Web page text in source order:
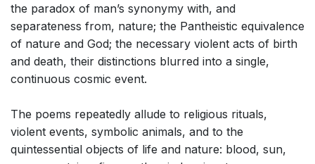
the paradox of man’s synonymy with, and
separateness from, nature; the Pantheistic equivalence
of nature and God; the necessary violent acts of birth
and death, their distinctions blurred into a single,
continuous cosmic event.
The poems repeatedly allude to religious rituals,
violent events, symbolic animals, and to the
quintessential objects of life and nature: blood, sun,